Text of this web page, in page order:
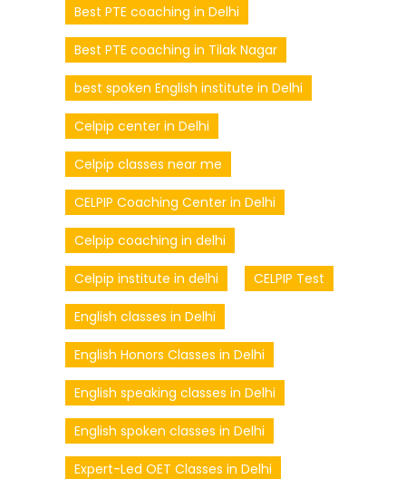
Best PTE coaching in Delhi
Best PTE coaching in Tilak Nagar
best spoken English institute in Delhi
Celpip center in Delhi
Celpip classes near me
CELPIP Coaching Center in Delhi
Celpip coaching in delhi
Celpip institute in delhi CELPIP Test
English classes in Delhi
English Honors Classes in Delhi
English speaking classes in Delhi
English spoken classes in Delhi
Expert-Led OET Classes in Delhi